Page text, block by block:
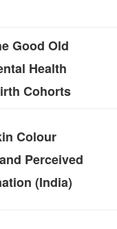
Good Old
Health
Cohorts
Colour
Perceived
(India)